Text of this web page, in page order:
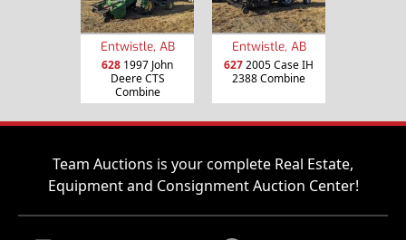
Entwistle, AB
628 1997 John
Deere CTS
Combine
Entwistle, AB
6272005 Case IH
2388 Combine
Team Auctions is your complete Real Estate,
Equipment and Consignment Auction Center!